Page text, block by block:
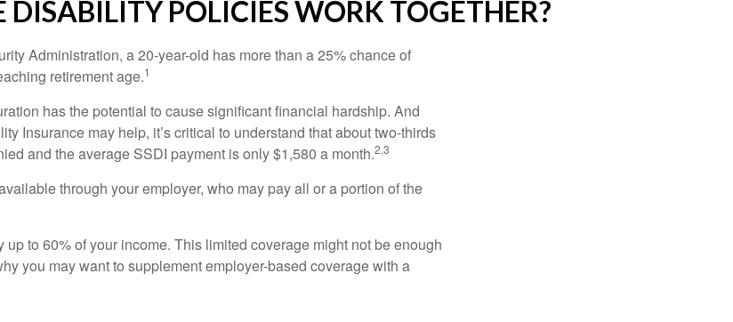
DISABILITY POLICIES WORK TOGETHER?
Administration, a 20-year-old has more than a 25% chance of
retirement age.1
has the potential to cause significant financial hardship. And
Insurance may help, it’s critical to understand that about two-thirds
and the average SSDI payment is only $1,580 a month.2,3
through your employer, who may pay all or a portion of the
to 60% of your income. This limited coverage might not be enough
you may want to supplement employer-based coverage with a